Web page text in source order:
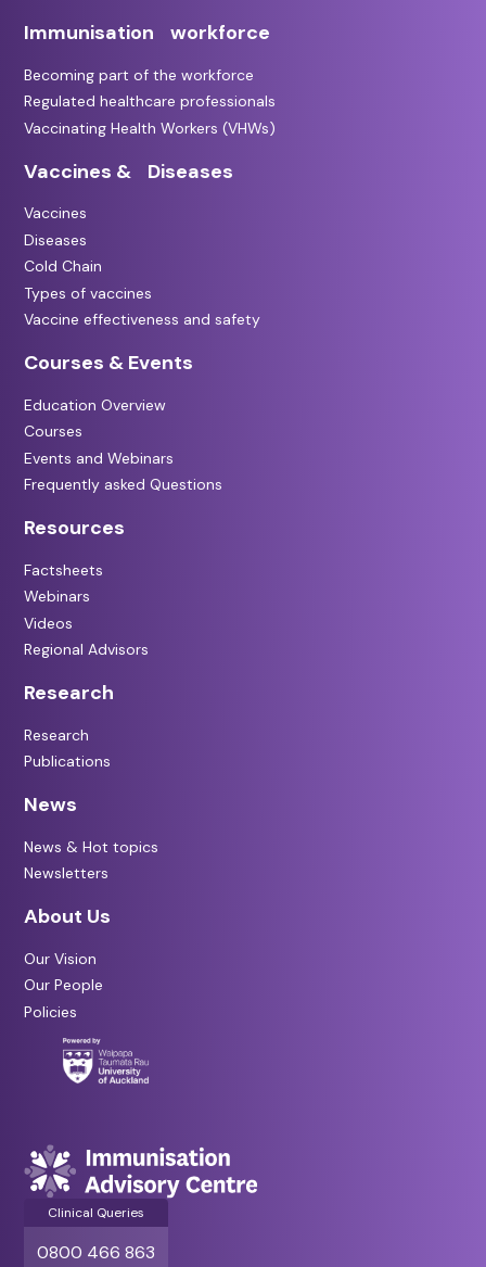
Immunisation workforce
Becoming part of the workforce
Regulated healthcare professionals
Vaccinating Health Workers (VHWs)
Vaccines & Diseases
Vaccines
Diseases
Cold Chain
Types of vaccines
Vaccine effectiveness and safety
Courses & Events
Education Overview
Courses
Events and Webinars
Frequently asked Questions
Resources
Factsheets
Webinars
Videos
Regional Advisors
Research
Research
Publications
News
News & Hot topics
Newsletters
About Us
Our Vision
Our People
Policies
Clinical Queries
0800 466 863